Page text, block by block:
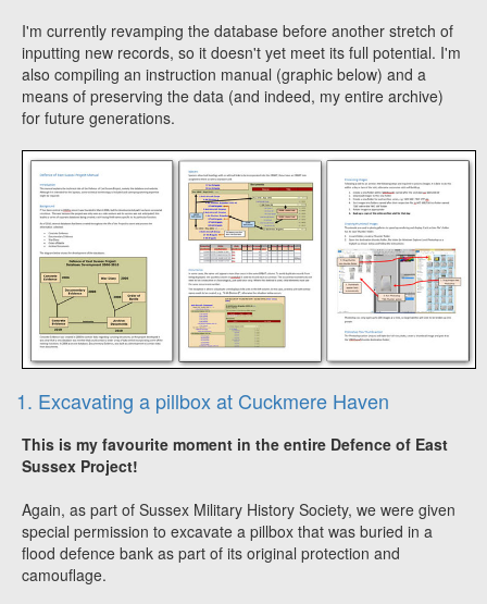
I'm currently revamping the database before another stretch of
inputting new records, so it doesn't yet meet its full potential. I'm
also compiling an instruction manual (graphic below) and a
means of preserving the data (and indeed, my entire archive)
for future generations.
1. Excavating a pillbox at Cuckmere Haven
This is my favourite moment in the entire Defence of East
Sussex Project!
Again, as part of Sussex Military History Society, we were given
special permission to excavate a pillbox that was buried in a
flood defence bank as part of its original protection and
camouflage.